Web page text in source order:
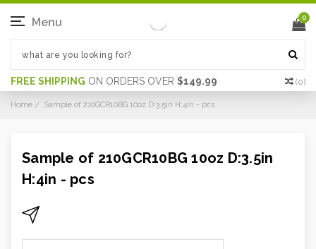
FREE SHIPPING ON ORDERS OVER $149.99 (0)
Menu 0
Home Sample of 210GCR10BG 10oz D:3.5in H:4in - pcs
Sample of 210GCR10BG 10oz D:3.5in
H:4in - pcs